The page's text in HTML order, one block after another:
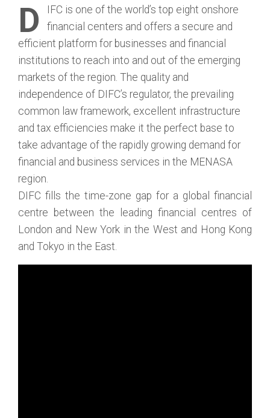
D
IFC is one of the world’s top eight onshore
financial centers and offers a secure and
efficient platform for businesses and financial
institutions to reach into and out of the emerging
markets of the region. The quality and
independence of DIFC’s regulator, the prevailing
common law framework, excellent infrastructure
and tax efficiencies make it the perfect base to
take advantage of the rapidly growing demand for
financial and business services in the MENASA
region.
DIFC fills the time-zone gap for a global financial
centre between the leading financial centres of
London and New York in the West and Hong Kong
and Tokyo in the East.